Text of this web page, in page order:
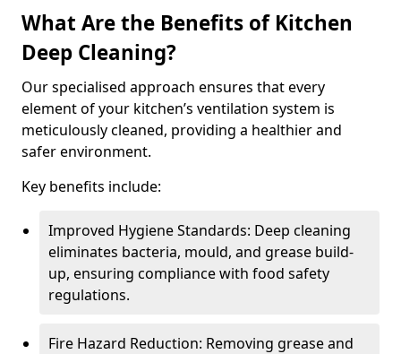
What Are the Benefits of Kitchen
Deep Cleaning?
Our specialised approach ensures that every
element of your kitchen’s ventilation system is
meticulously cleaned, providing a healthier and
safer environment.
Key benefits include:
Improved Hygiene Standards: Deep cleaning
eliminates bacteria, mould, and grease build-
up, ensuring compliance with food safety
regulations.
Fire Hazard Reduction: Removing grease and